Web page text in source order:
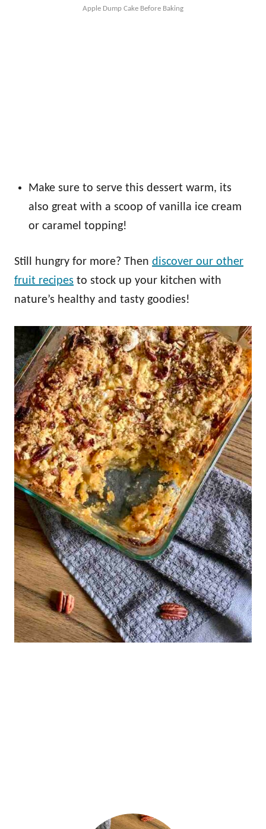
Apple Dump Cake Before Baking
Make sure to serve this dessert warm, its
also great with a scoop of vanilla ice cream
or caramel topping!
Still hungry for more? Then discover our other
fruit recipes to stock up your kitchen with
nature’s healthy and tasty goodies!